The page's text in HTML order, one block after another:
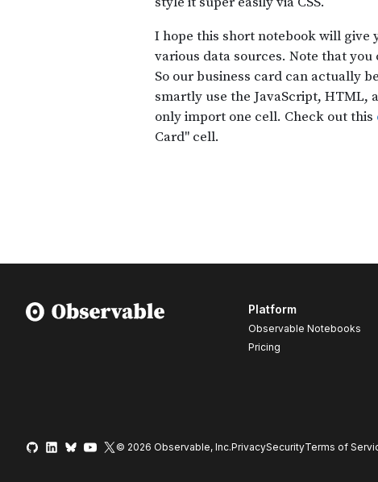
Platform
Observable Notebooks
Pricing
© 2026 Observable, Inc.PrivacySecurityTerms of